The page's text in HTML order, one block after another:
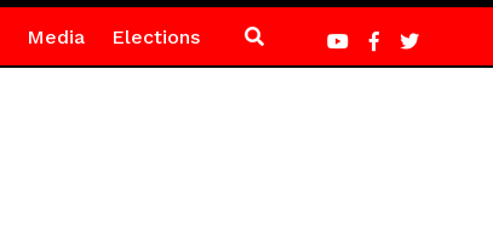
Media Elections